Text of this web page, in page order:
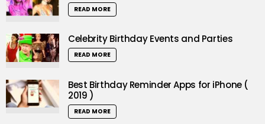
READ MORE
Celebrity Birthday Events and Parties
READ MORE
Best Birthday Reminder Apps for iPhone (
2019 )
READ MORE